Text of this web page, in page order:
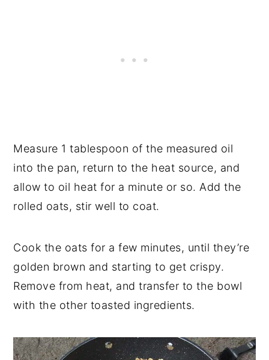
Measure 1 tablespoon of the measured oil
into the pan, return to the heat source, and
allow to oil heat for a minute or so. Add the
rolled oats, stir well to coat.
Cook the oats for a few minutes, until they’re
golden brown and starting to get crispy.
Remove from heat, and transfer to the bowl
with the other toasted ingredients.